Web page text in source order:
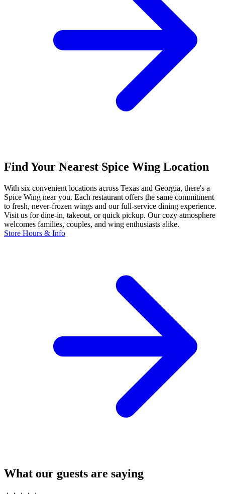
Find Your Nearest Spice Wing Location
With six convenient locations across Texas and Georgia, there's a
Spice Wing near you. Each restaurant offers the same commitment
to fresh, never-frozen wings and our full-service dining experience.
Visit us for dine-in, takeout, or quick pickup. Our cozy atmosphere
welcomes families, couples, and wing enthusiasts alike.
Store Hours & Info
What our guests are saying